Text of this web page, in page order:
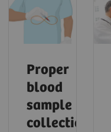
Proper
blood
sample
collection